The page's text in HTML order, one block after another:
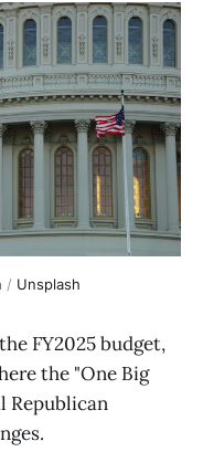
/ Unsplash
FY2025 budget,
the "One Big
Republican